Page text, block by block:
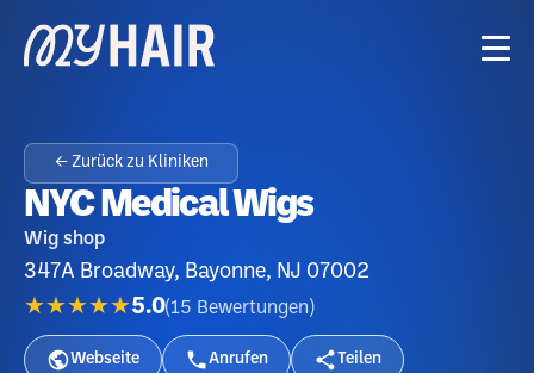
← Zurück zu Kliniken
NYC Medical Wigs
Wig shop
347A Broadway, Bayonne, NJ 07002
★★★★★5.0(15 Bewertungen )
Webseite Anrufen Teilen